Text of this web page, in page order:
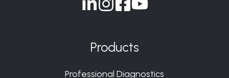
Join
Slack
Join
on
Slack
Join
Slack
Join
Products
Professional Diagnostics